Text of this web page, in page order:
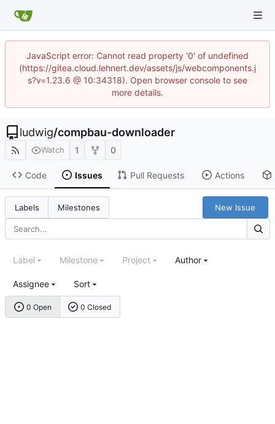
JavaScript error: Cannot read property '0' of undefined
(https://gitea.cloud.lehnert.dev/assets/js/webcomponents.j
s?v=1.23.6 @ 10:34318). Open browser console to see
more details.
ludwig/compbau-downloader
Watch 1 0
Code Issues Pull Requests Actions
Labels Milestones New Issue
0 Open 0 Closed
Label Milestone Project Author
Assignee Sort